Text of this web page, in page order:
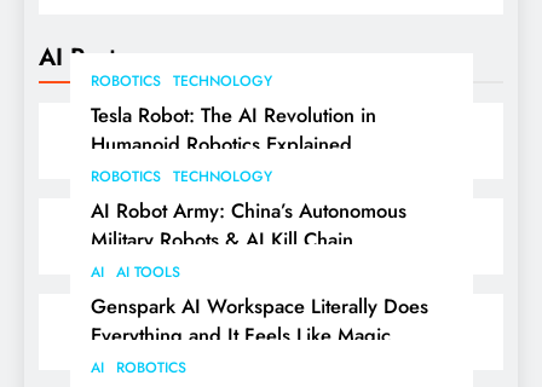
AI Posts
ROBOTICS TECHNOLOGY
Tesla Robot: The AI Revolution in
Humanoid Robotics Explained
ROBOTICS TECHNOLOGY
AI Robot Army: China’s Autonomous
Military Robots & AI Kill Chain
AI AI TOOLS
Genspark AI Workspace Literally Does
Everything and It Feels Like Magic
AI ROBOTICS